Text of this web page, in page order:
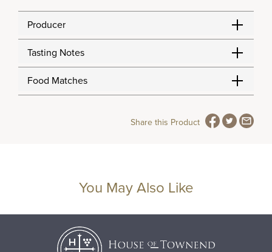
Producer
Tasting Notes
Food Matches
Share this Product
You May Also Like